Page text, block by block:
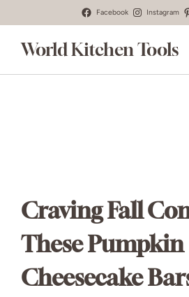
Facebook Instagram
World Kitchen Tools
Craving Fall
These Pumpkin
Cheesecake